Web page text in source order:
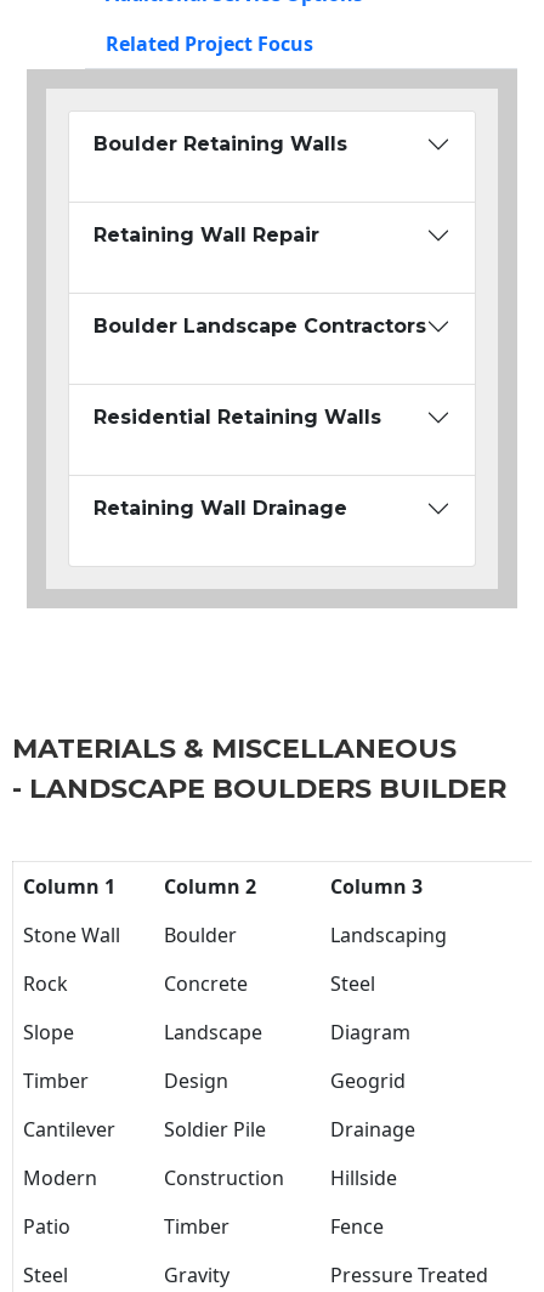
Related Project Focus
Boulder Retaining Walls
Retaining Wall Repair
Boulder Landscape Contractors
Residential Retaining Walls
Retaining Wall Drainage
MATERIALS & MISCELLANEOUS
- LANDSCAPE BOULDERS BUILDER
Column 1 Column 2
Column 3
Stone Wall
Boulder
Landscaping
Rock
Concrete
Steel
Slope
Landscape
Diagram
Timber
Design
Geogrid
Cantilever
Soldier Pile
Drainage
Modern
Construction
Hillside
Patio
Timber
Fence
Steel
Gravity Pressure Treated